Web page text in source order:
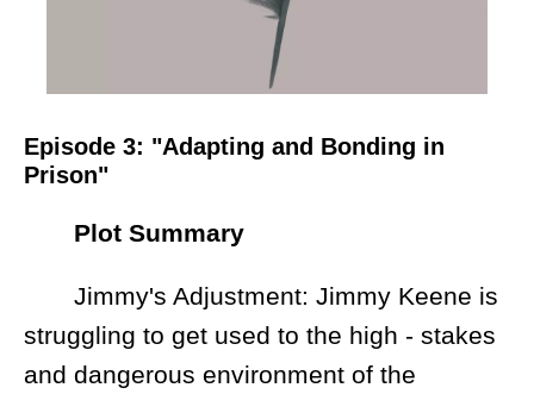
Episode 3: "Adapting and Bonding in
Prison"
Plot Summary
Jimmy's Adjustment: Jimmy Keene is
struggling to get used to the high - stakes
and dangerous environment of the